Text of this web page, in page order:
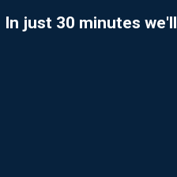
In just 30 minutes